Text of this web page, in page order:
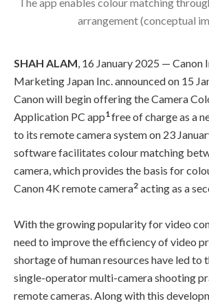
arrangement (conceptual
SHAH ALAM, 16 January 2025 — Canon
Marketing Japan Inc. announced on 15
Canon will begin offering the Camera
Application PC app1free of charge as a
to its remote camera system on 23
software facilitates colour matching
camera, which provides the basis for
Canon 4K remote camera2 acting as a
With the growing popularity for video
need to improve the efficiency of video
shortage of human resources have led to
single-operator multi-camera shooting
remote cameras. Along with this